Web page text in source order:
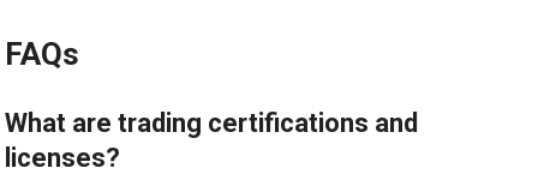
FAQs
What are trading certifications and
licenses?